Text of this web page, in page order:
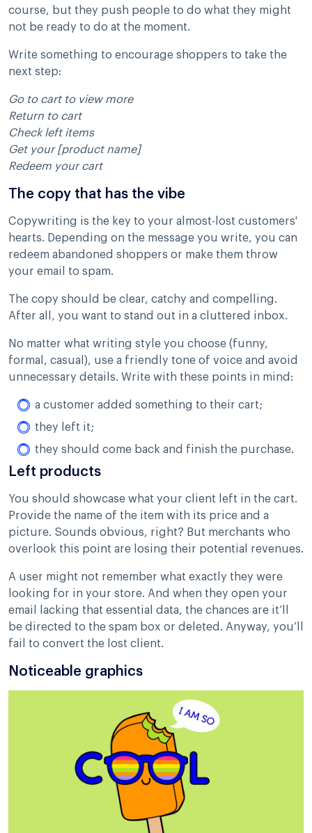
course, but they push people to do what they might
not be ready to do at the moment.
Write something to encourage shoppers to take the
next step:
Go to cart to view more
Return to cart
Check left items
Get your [product name]
Redeem your cart
The copy that has the vibe
Copywriting is the key to your almost-lost customers'
hearts. Depending on the message you write, you can
redeem abandoned shoppers or make them throw
your email to spam.
The copy should be clear, catchy and compelling.
After all, you want to stand out in a cluttered inbox.
No matter what writing style you choose (funny,
formal, casual), use a friendly tone of voice and avoid
unnecessary details. Write with these points in mind:
a customer added something to their cart;
they left it;
they should come back and finish the purchase.
Left products
You should showcase what your client left in the cart.
Provide the name of the item with its price and a
picture. Sounds obvious, right? But merchants who
overlook this point are losing their potential revenues.
A user might not remember what exactly they were
looking for in your store. And when they open your
email lacking that essential data, the chances are it’ll
be directed to the spam box or deleted. Anyway, you’ll
fail to convert the lost client.
Noticeable graphics